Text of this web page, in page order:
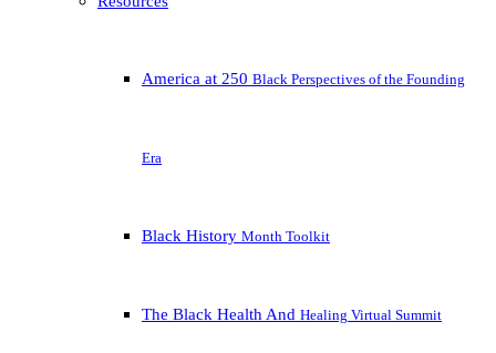
America at 250 Black Perspectives of the Founding
Era
Black History Month Toolkit
The Black Health And Healing Virtual Summit